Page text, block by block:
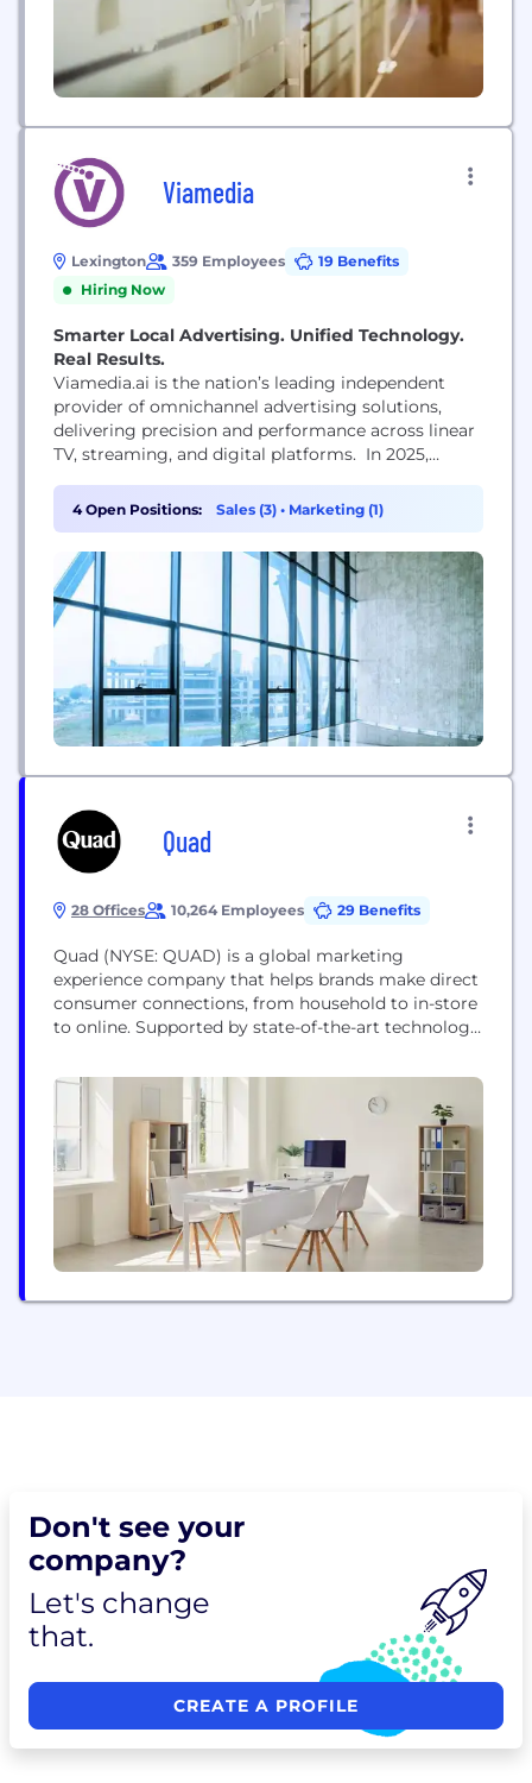
Viamedia
Lexington 359 Employees
19 Benefits
Hiring Now
Smarter Local Advertising. Unified Technology.
Real Results.
Viamedia.ai is the nation’s leading independent
provider of omnichannel advertising solutions,
delivering precision and performance across linear
TV, streaming, and digital platforms. In 2025,
services company, bringing together deep
expertise in data-driven targeting and cross-
platform media execution. Today, Viamedia.ai
supports over 7,000 brand partners, manages more
than 7,500 active digital campaigns, and delivers
billions of impressions...
4 Open Positions: Sales (3) • Marketing (1)
Quad
28 Offices 10,264 Employees 29 Benefits
Quad (NYSE: QUAD) is a global marketing
experience company that helps brands make direct
consumer connections, from household to in-store
to online. Supported by state-of-the-art technology
media, creative and production solutions to
streamline the complexities of marketing and
remove friction from wherever it occurs in the
marketing journey. Quad tailors its uniquely...
Don't see your
company?
Let's change
that.
CREATE A PROFILE